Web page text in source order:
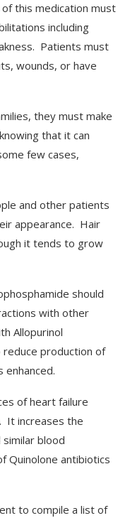
this medication must
including
Patients must
wounds, or have
they must make
that it can
few cases,
and other patients
appearance. Hair
it tends to grow
should
with other
Allopurinol
production of
of heart failure
It increases the
similar blood
Quinolone antibiotics
to compile a list of